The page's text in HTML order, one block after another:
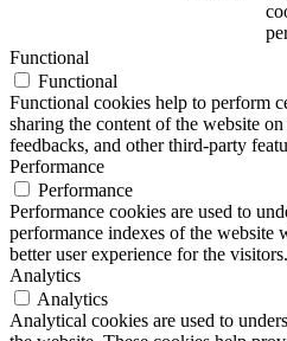
Functional
Functional
Functional cookies help to perform
sharing the content of the website
feedbacks, and other third-party
Performance
Performance
Performance cookies are used to
performance indexes of the website
better user experience for the visitors.
Analytics
Analytics
Analytical cookies are used to